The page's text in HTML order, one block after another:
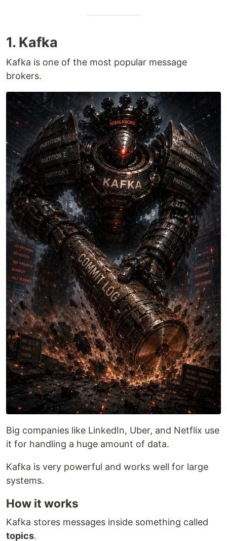
1. Kafka
Kafka is one of the most popular message
brokers.
Big companies like LinkedIn, Uber, and Netflix use
it for handling a huge amount of data.
Kafka is very powerful and works well for large
systems.
How it works
Kafka stores messages inside something called
topics.